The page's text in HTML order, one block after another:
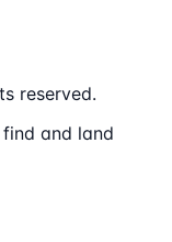
reserved.
and land